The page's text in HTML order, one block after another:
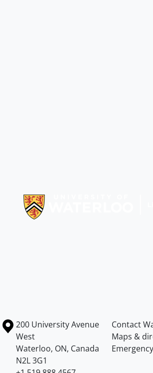
Information about the University of
Campus map
200 University Avenue
West
Waterloo, ON, Canada
N2L 3G1
Contact
Maps &